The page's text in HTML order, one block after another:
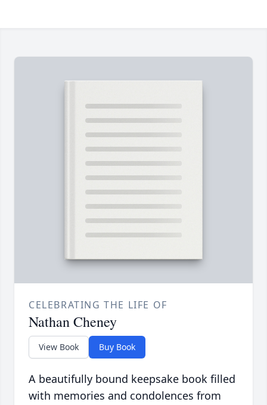
CELEBRATING THE LIFE OF
Nathan Cheney
View Book Buy Book
A beautifully bound keepsake book filled
with memories and condolences from